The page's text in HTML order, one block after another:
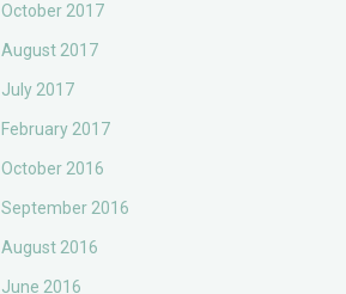
October 2017
August 2017
July 2017
February 2017
October 2016
September 2016
August 2016
June 2016